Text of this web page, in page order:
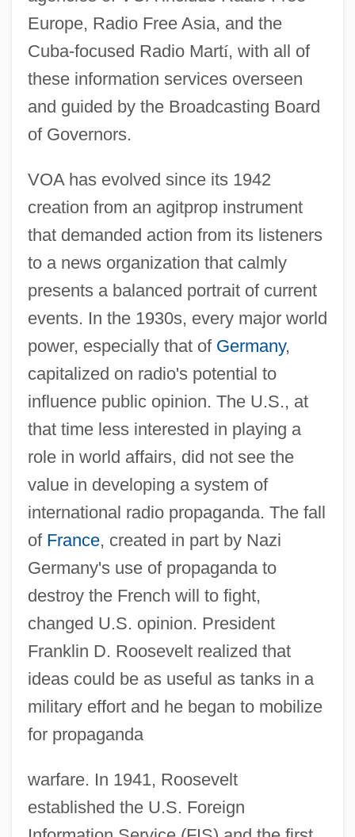
Europe, Radio Free Asia, and the
Cuba-focused Radio Martí, with all of
these information services overseen
and guided by the Broadcasting Board
of Governors.
VOA has evolved since its 1942
creation from an agitprop instrument
that demanded action from its listeners
to a news organization that calmly
presents a balanced portrait of current
events. In the 1930s, every major world
power, especially that of Germany,
capitalized on radio's potential to
influence public opinion. The U.S., at
that time less interested in playing a
role in world affairs, did not see the
value in developing a system of
international radio propaganda. The fall
of France, created in part by Nazi
Germany's use of propaganda to
destroy the French will to fight,
changed U.S. opinion. President
Franklin D. Roosevelt realized that
ideas could be as useful as tanks in a
military effort and he began to mobilize
for propaganda
warfare. In 1941, Roosevelt
established the U.S. Foreign